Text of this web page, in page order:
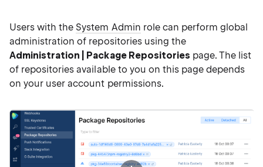
Users with the System Admin role can perform global
administration of repositories using the
Administration | Package Repositories page. The list
of repositories available to you on this page depends
on your user account permissions.